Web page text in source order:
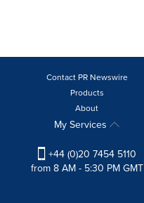
Contact PR Newswire
Products
About
My Services
+44 (0)20 7454 5110
from 8 AM - 5:30 PM GMT